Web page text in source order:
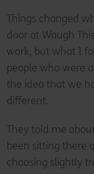
Things changed
door at Waugh
work, but what I
people who were
the idea that we
different.
They told me
been sitting there
choosing slightly